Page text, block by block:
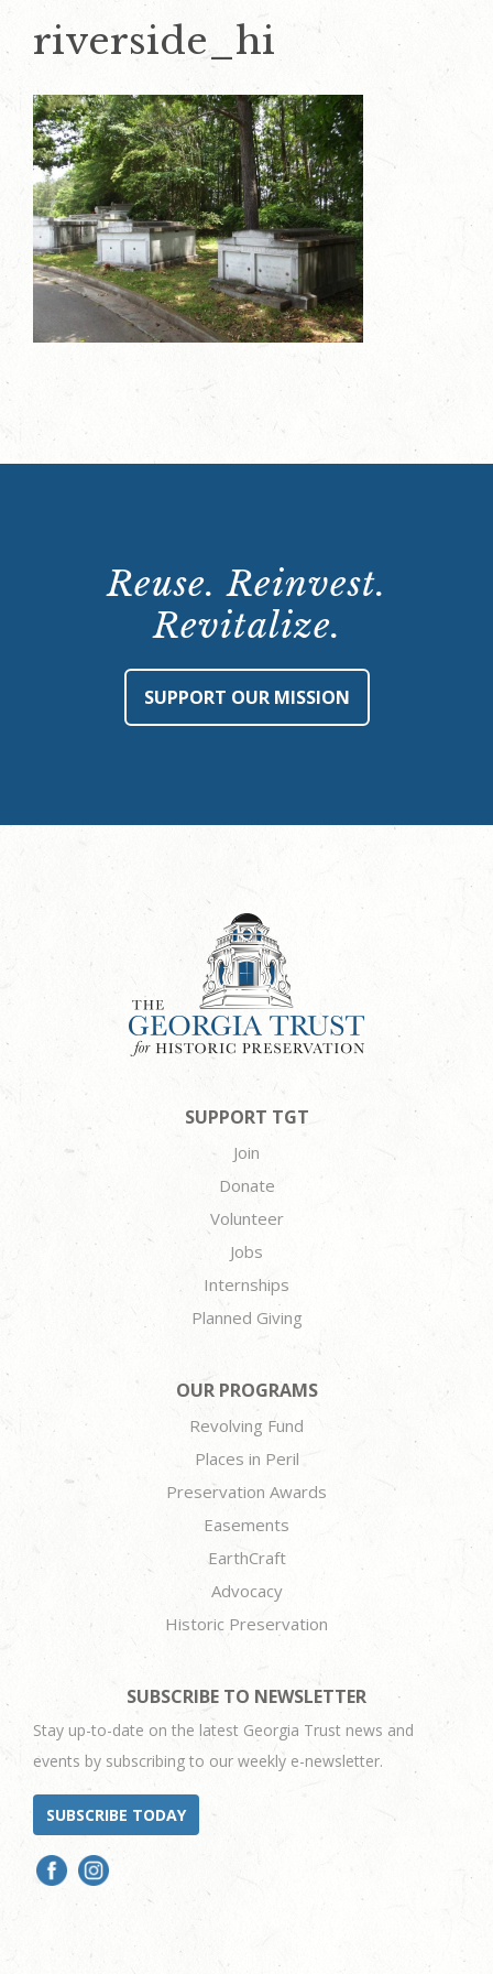
riverside_hi
Reuse. Reinvest.
Revitalize.
SUPPORT OUR MISSION
SUPPORT TGT
Join
Donate
Volunteer
Jobs
Internships
Planned Giving
OUR PROGRAMS
Revolving Fund
Places in Peril
Preservation Awards
Easements
EarthCraft
Advocacy
Historic Preservation
SUBSCRIBE TO NEWSLETTER
Stay up-to-date on the latest Georgia Trust news and
events by subscribing to our weekly e-newsletter.
SUBSCRIBE TODAY